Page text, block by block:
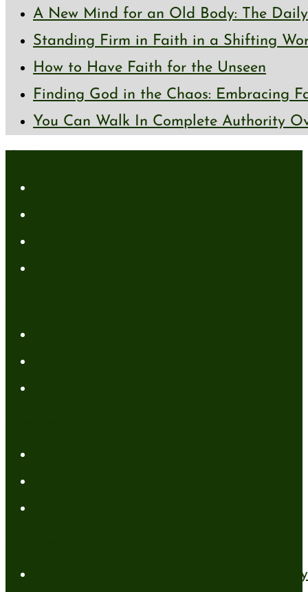
A New Mind for an Old Body: The
Standing Firm in Faith in a Shifting
How to Have Faith for the Unseen
Finding God in the Chaos: Embracing
You Can Walk In Complete Authority
A New Mind for an Old Body: The